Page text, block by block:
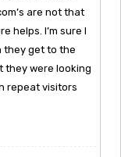
are not that
helps. I’m sure I
they get to the
they were looking
repeat visitors